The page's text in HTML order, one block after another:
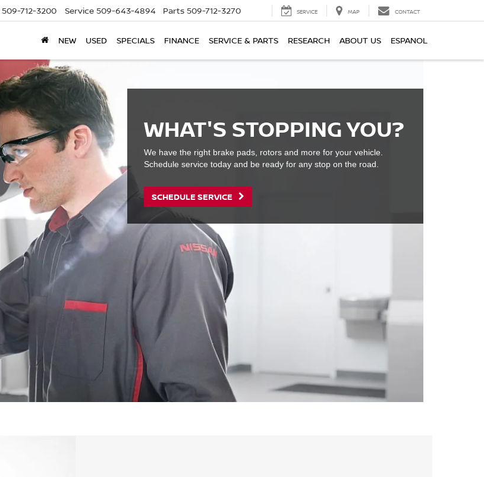
509-712-3200 Service 509-643-4894 Parts 509-712-3270 SERVICE MAP CONTACT
NEW USED SPECIALS FINANCE SERVICE & PARTS RESEARCH ABOUT US ESPANOL
WHAT'S STOPPING YOU?
We have the right brake pads, rotors and more for your vehicle.
Schedule service today and be ready for any stop on the road.
SCHEDULE SERVICE